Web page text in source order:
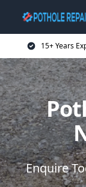
15+ Years
Enquire